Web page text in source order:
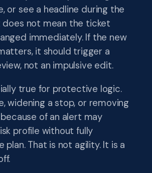
or see a headline during the
does not mean the ticket
immediately. If the new
it should trigger a
not an impulsive edit.
true for protective logic.
widening a stop, or removing
of an alert may
profile without fully
plan. That is not agility. It is a